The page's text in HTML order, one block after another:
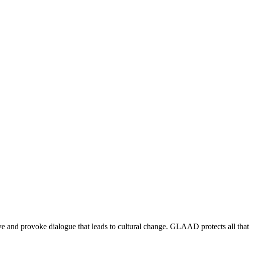
provoke dialogue that leads to cultural change. GLAAD protects all that